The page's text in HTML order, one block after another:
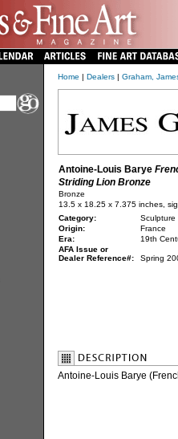
Home | Dealers| Graham,
Antoine-Louis Barye
Striding Lion Bronze
Bronze
13.5 x 18.25 x 7.375 inches,
Category:
Sculpture
Origin:
France
Era:
19th
AFA Issue or
Dealer Reference#:
Spring
Antoine-Louis Barye